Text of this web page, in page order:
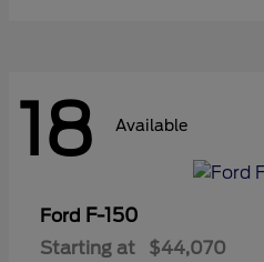
18 Available
Ford F-150
Starting at $44,070